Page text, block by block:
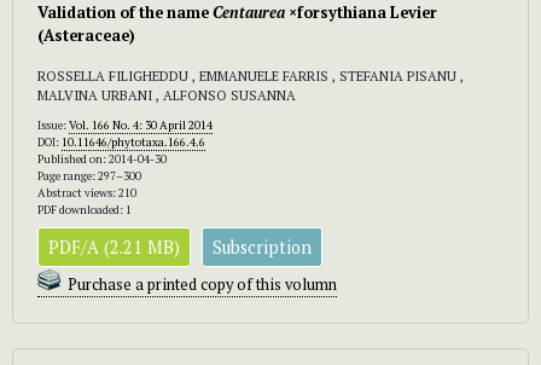
Validation of the nameCentaurea ×forsythiana Levier
(Asteraceae)
ROSSELLA FILIGHEDDU , EMMANUELE FARRIS , STEFANIA PISANU ,
MALVINA URBANI , ALFONSO SUSANNA
Issue:Vol. 166 No. 4: 30 April 2014
DOI: 10.11646/phytotaxa.166.4.6
Published on: 2014-04-30
Page range: 297–300
Abstract views: 210
PDF downloaded: 1
PDF/A (2.21 MB) Subscription
Purchase a printed copy of this volumn